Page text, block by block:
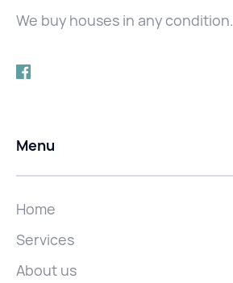
We buy houses in any condition.
Menu
Home
Services
About us